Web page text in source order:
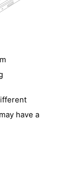
have a